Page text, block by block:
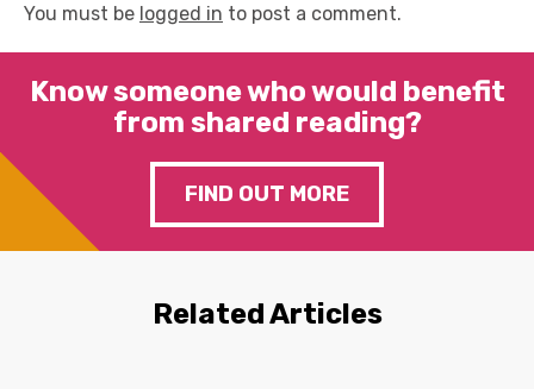
You must be logged in to post a comment.
Know someone who would benefit
from shared reading?
FIND OUT MORE
Related Articles